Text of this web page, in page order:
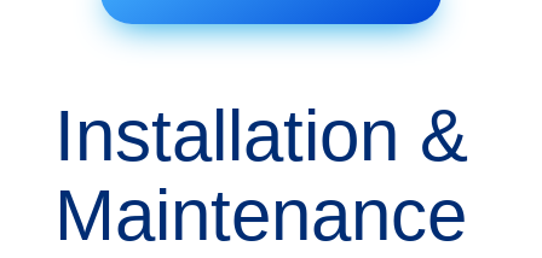
Installation &
Maintenance